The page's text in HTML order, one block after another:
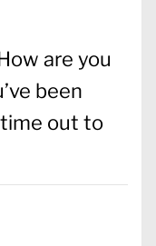
are you
been
out to